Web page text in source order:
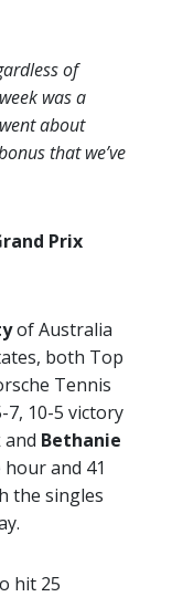
of
was a
about
that we’ve
Prix
of Australia
both Top
Tennis
7, 10-5 victory
and Bethanie
and 41
the singles
hit 25